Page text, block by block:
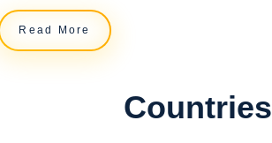
Read More
Countries